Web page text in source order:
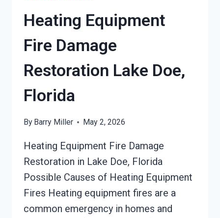
Heating Equipment
Fire Damage
Restoration Lake Doe,
Florida
By Barry Miller May 2, 2026
Heating Equipment Fire Damage
Restoration in Lake Doe, Florida
Possible Causes of Heating Equipment
Fires Heating equipment fires are a
common emergency in homes and